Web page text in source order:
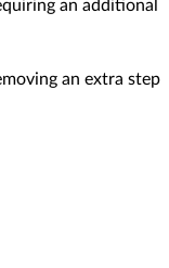
an additional
an extra step